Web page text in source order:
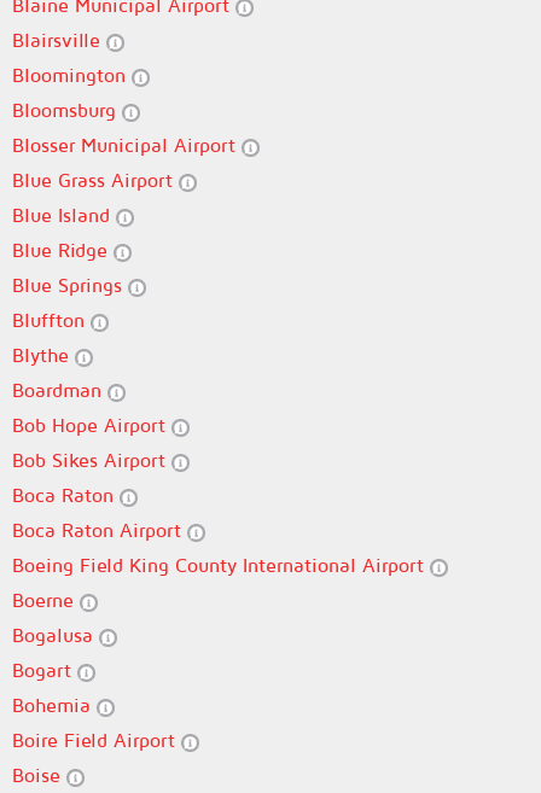
Blaine Municipal Airport
Blairsville
Bloomington
Bloomsburg
Blosser Municipal Airport
Blue Grass Airport
Blue Island
Blue Ridge
Blue Springs
Bluffton
Blythe
Boardman
Bob Hope Airport
Bob Sikes Airport
Boca Raton
Boca Raton Airport
Boeing Field King County International Airport
Boerne
Bogalusa
Bogart
Bohemia
Boire Field Airport
Boise